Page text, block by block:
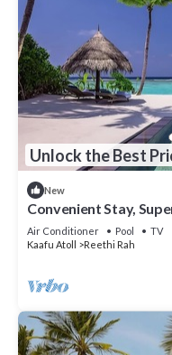
Unlock the Best
New
Convenient Stay,
View, Outdoor
Air Conditioner Pool
TV
Kaafu Atoll
Reethi Rah